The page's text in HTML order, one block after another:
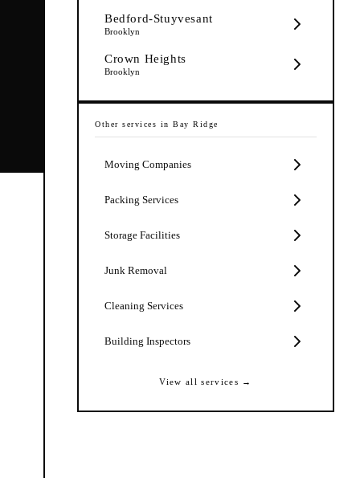
Bedford-Stuyvesant
Brooklyn
Crown Heights
Brooklyn
Other services in Bay Ridge
Moving Companies
Packing Services
Storage Facilities
Junk Removal
Cleaning Services
Building Inspectors
View all services →